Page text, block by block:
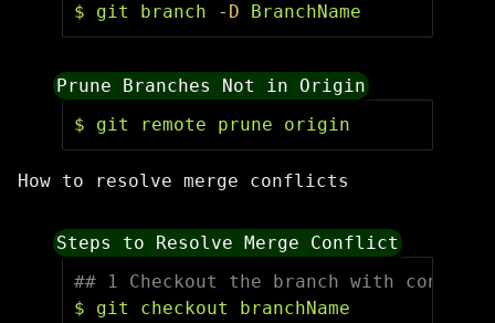
$ git branch -D BranchName
Prune Branches Not in Origin
$ git remote prune origin
How to resolve merge conflicts
Steps to Resolve Merge Conflict
## 1 Checkout the branch with
$